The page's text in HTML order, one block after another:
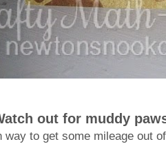
out for muddy
way to get some mileage out